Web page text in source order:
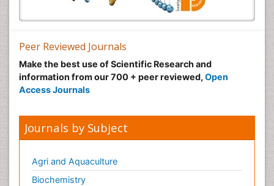
Peer Reviewed Journals
Make the best use of Scientific Research and
information from our 700 + peer reviewed, Open
Access Journals
Journals by Subject
Agri and Aquaculture
Biochemistry